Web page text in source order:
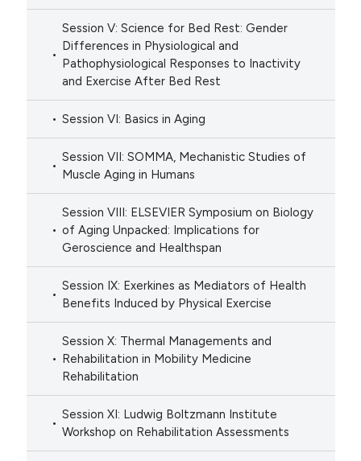
Session V: Science for Bed Rest: Gender
Differences in Physiological and
Pathophysiological Responses to Inactivity
and Exercise After Bed Rest
Session VI: Basics in Aging
Session VII: SOMMA, Mechanistic Studies of
Muscle Aging in Humans
Session VIII: ELSEVIER Symposium on Biology
of Aging Unpacked: Implications for
Geroscience and Healthspan
Session IX: Exerkines as Mediators of Health
Benefits Induced by Physical Exercise
Session X: Thermal Managements and
Rehabilitation in Mobility Medicine
Rehabilitation
Session XI: Ludwig Boltzmann Institute
Workshop on Rehabilitation Assessments